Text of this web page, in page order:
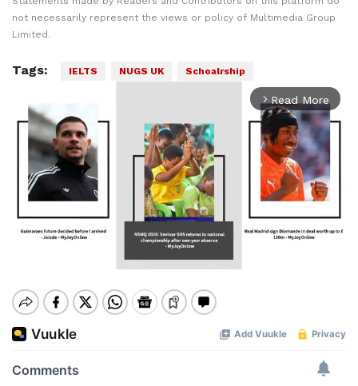
not necessarily represent the views or policy of Multimedia Group
Limited.
Tags: IELTS NUGS UK Schoalrship
arrow_forward_ios Read More